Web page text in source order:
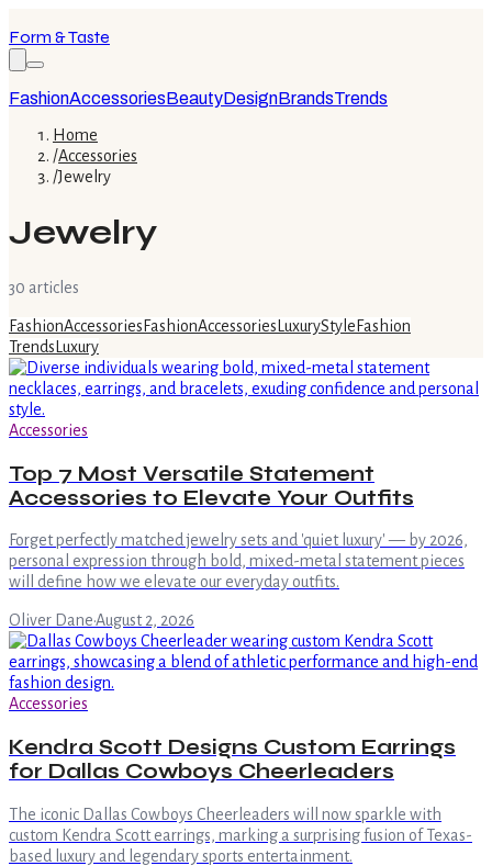
Form & Taste
FashionAccessoriesBeautyDesignBrandsTrends
Home
/Accessories
/Jewelry
Jewelry
30 articles
FashionAccessories FashionAccessories LuxuryStyle Fashion
Trends Luxury
Accessories
Top 7 Most Versatile Statement
Accessories to Elevate Your Outfits
Forget perfectly matched jewelry sets and 'quiet luxury' — by 2026,
personal expression through bold, mixed-metal statement pieces
will define how we elevate our everyday outfits.
Oliver Dane·August 2, 2026
Accessories
Kendra Scott Designs Custom Earrings
for Dallas Cowboys Cheerleaders
The iconic Dallas Cowboys Cheerleaders will now sparkle with
custom Kendra Scott earrings, marking a surprising fusion of Texas-
based luxury and legendary sports entertainment.